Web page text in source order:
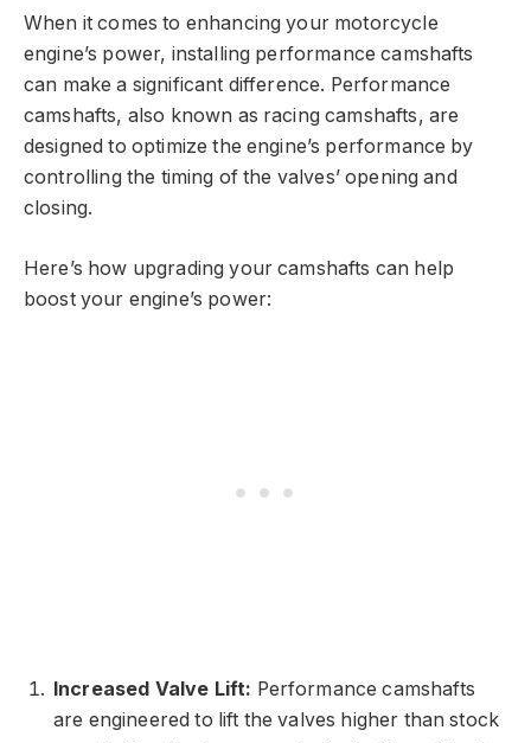
When it comes to enhancing your motorcycle
engine’s power, installing performance camshafts
can make a significant difference. Performance
camshafts, also known as racing camshafts, are
designed to optimize the engine’s performance by
controlling the timing of the valves’ opening and
closing.
Here’s how upgrading your camshafts can help
boost your engine’s power:
Increased Valve Lift: Performance camshafts
are engineered to lift the valves higher than stock